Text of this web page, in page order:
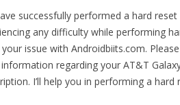
successfully performed a hard
any difficulty while performing
your issue with Androidbiits.com.
regarding your AT&T
I’ll help you in performing a